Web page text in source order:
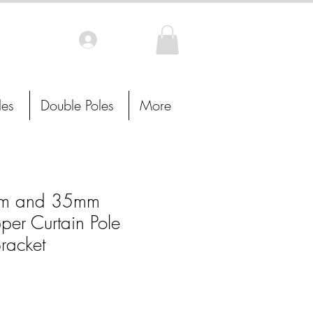
and 35mm
Curtain Pole
Double Poles More